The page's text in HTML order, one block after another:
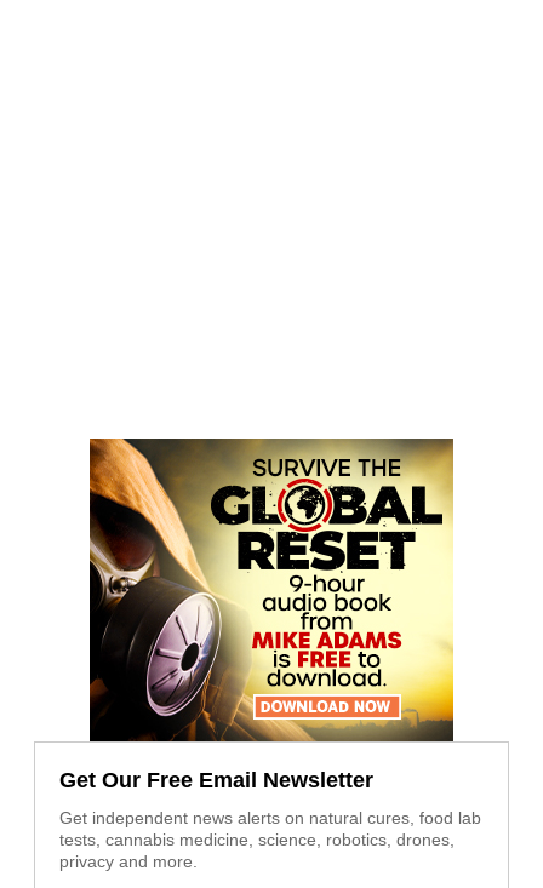
Get Our Free Email Newsletter
Get independent news alerts on natural cures, food lab
tests, cannabis medicine, science, robotics, drones,
privacy and more.